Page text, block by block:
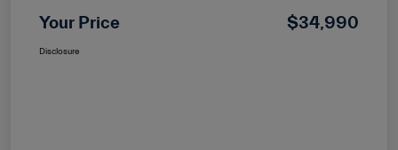
Your Price $34,990
Disclosure